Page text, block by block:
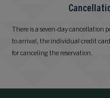
There is a seven-day cancellation
to arrival, the individual credit
for canceling the reservation.